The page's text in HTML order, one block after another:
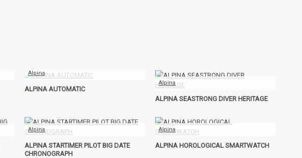
Alpina
ALPINA AUTOMATIC
Alpina
ALPINA SEASTRONG DIVER HERITAGE
Alpina
ALPINA STARTIMER PILOT BIG DATE
CHRONOGRAPH
Alpina
ALPINA HOROLOGICAL SMARTWATCH